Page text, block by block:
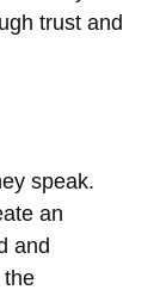
trust and
speak.
an
and
the